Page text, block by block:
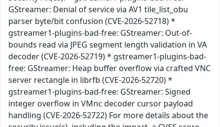
GStreamer: Denial of service via AV1 tile_list_obu
parser byte/bit confusion (CVE-2026-52718) *
gstreamer1-plugins-bad-free: GStreamer: Out-of-
bounds read via JPEG segment length validation in VA
decoder (CVE-2026-52719) * gstreamer1-plugins-bad-
free: GStreamer: Heap buffer overflow via crafted VNC
server rectangle in librfb (CVE-2026-52720) *
gstreamer1-plugins-bad-free: GStreamer: Signed
integer overflow in VMnc decoder cursor payload
handling (CVE-2026-52722) For more details about the